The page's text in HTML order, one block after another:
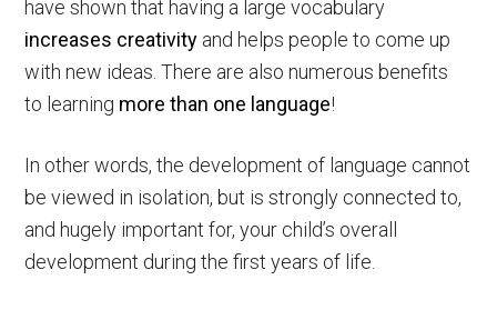
have shown that having a large vocabulary
increases creativity and helps people to come up
with new ideas. There are also numerous benefits
to learning more than one language!
In other words, the development of language cannot
be viewed in isolation, but is strongly connected to,
and hugely important for, your child’s overall
development during the first years of life.